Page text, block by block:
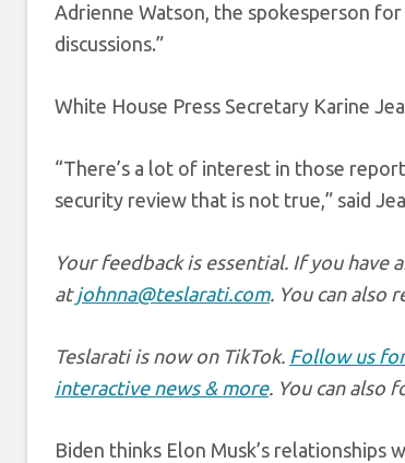
Adrienne Watson, the spokesperson
discussions.”
White House Press Secretary Karine
“There’s a lot of interest in those
security review that is not true,” said
Your feedback is essential. If you have
atjohnna@teslarati.com. You can also
Teslarati is now on TikTok. Follow us
interactive news & more. You can also
Biden thinks Elon Musk’s